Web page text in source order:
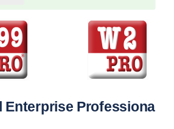
Enterprise Professional